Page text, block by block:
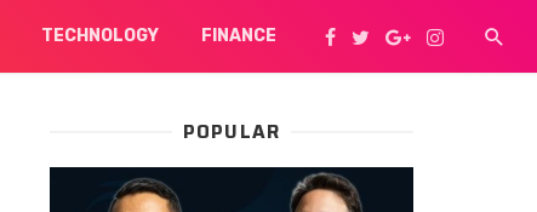
TECHNOLOGY FINANCE
POPULAR